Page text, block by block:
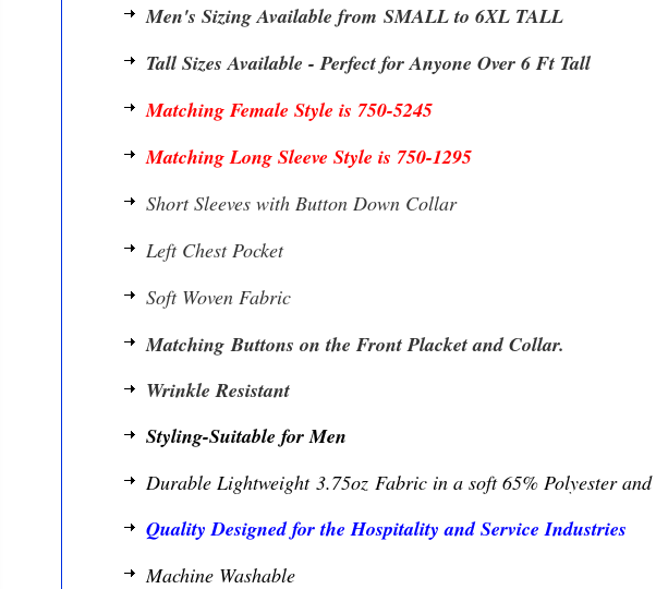
Men's Sizing Available from SMALL to 6XL TALL
Tall Sizes Available - Perfect for Anyone Over 6 Ft Tall
Matching Female Style is 750-5245
Matching Long Sleeve Style is 750-1295
Short Sleeves with Button Down Collar
Left Chest Pocket
Soft Woven Fabric
Matching Buttons on the Front Placket and Collar.
Wrinkle Resistant
Styling-Suitable for Men
Durable Lightweight 3.75oz Fabric in a soft 65% Polyester
Quality Designed for the Hospitality and Service Industries
Machine Washable